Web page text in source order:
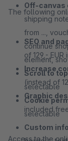
Off-canvas
shipping
from ...,
continue
element,
Scroll to
selectable
Cookie
selectable
Custom
The following
SEO and
of 129,-
Increase
(instead of
Graphic
included
Access to the